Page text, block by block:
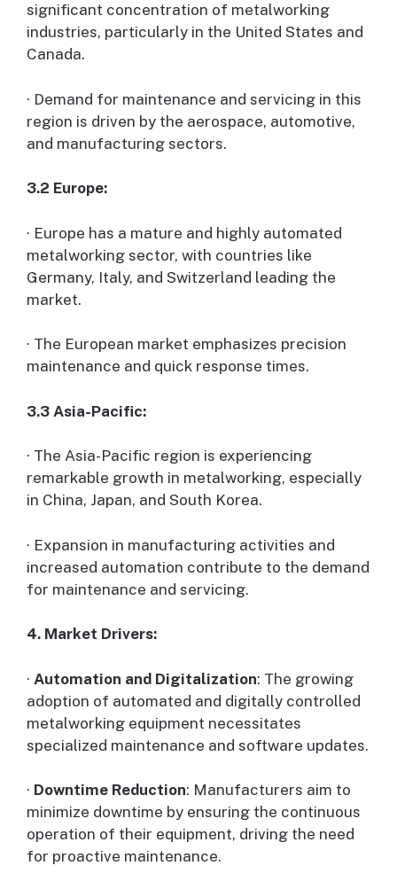
significant concentration of metalworking
industries, particularly in the United States and
Canada.
· Demand for maintenance and servicing in this
region is driven by the aerospace, automotive,
and manufacturing sectors.
3.2 Europe:
· Europe has a mature and highly automated
metalworking sector, with countries like
Germany, Italy, and Switzerland leading the
market.
· The European market emphasizes precision
maintenance and quick response times.
3.3 Asia-Pacific:
· The Asia-Pacific region is experiencing
remarkable growth in metalworking, especially
in China, Japan, and South Korea.
· Expansion in manufacturing activities and
increased automation contribute to the demand
for maintenance and servicing.
4. Market Drivers:
· Automation and Digitalization: The growing
adoption of automated and digitally controlled
metalworking equipment necessitates
specialized maintenance and software updates.
· Downtime Reduction: Manufacturers aim to
minimize downtime by ensuring the continuous
operation of their equipment, driving the need
for proactive maintenance.